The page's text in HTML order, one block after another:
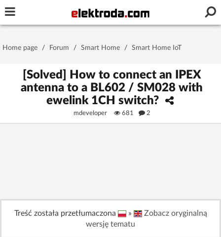
Stay signed in on this device
Home page / Forum / Smart Home / Smart Home IoT
[Solved] How to connect an IPEX
antenna to a BL602 / SM028 with
ewelink 1CH switch?
mdeveloper 681 2
Treść została przetłumaczona »
Zobacz oryginalną
wersję tematu